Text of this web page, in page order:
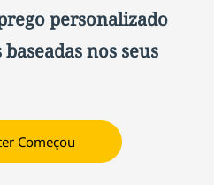
personalizado
nos seus
Obter Começou